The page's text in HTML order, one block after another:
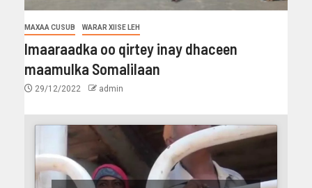
MAXAA CUSUB WARAR XIISE LEH
Imaaraadka oo qirtey inay dhaceen
maamulka Somalilaan
29/12/2022 admin